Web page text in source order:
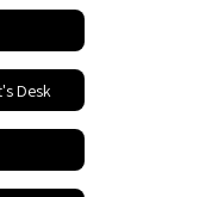
Desk